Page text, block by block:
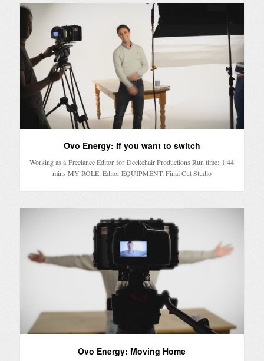
Ovo Energy: If you want to switch
Working as a Freelance Editor for Deckchair Productions Run time: 1:44
mins MY ROLE: Editor EQUIPMENT: Final Cut Studio
Ovo Energy: Moving Home